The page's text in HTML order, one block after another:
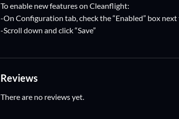
To enable new features on Cleanflight:
-On Configuration tab, check the “Enabled” box
-Scroll down and click “Save”
Reviews
There are no reviews yet.